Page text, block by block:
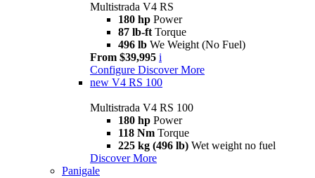
Multistrada V4 RS
180 hp Power
87 lb-ft Torque
496 lb We Weight (No Fuel)
From $39,995 i
Configure Discover More
new V4 RS 100
Multistrada V4 RS 100
180 hp Power
118 Nm Torque
225 kg (496 lb) Wet weight no fuel
Discover More
Panigale